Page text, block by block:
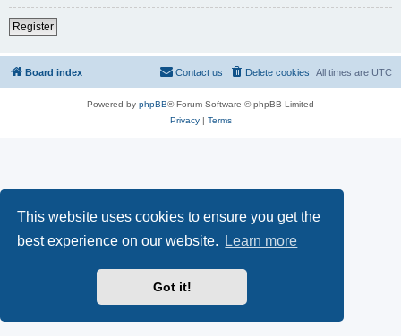
This website uses cookies to ensure you get the
best experience on our website.
Learn more
Got it!
Register
Board index All times are UTC
Delete cookies
Contact us
Powered by phpBB® Forum Software © phpBB Limited
Privacy| Terms